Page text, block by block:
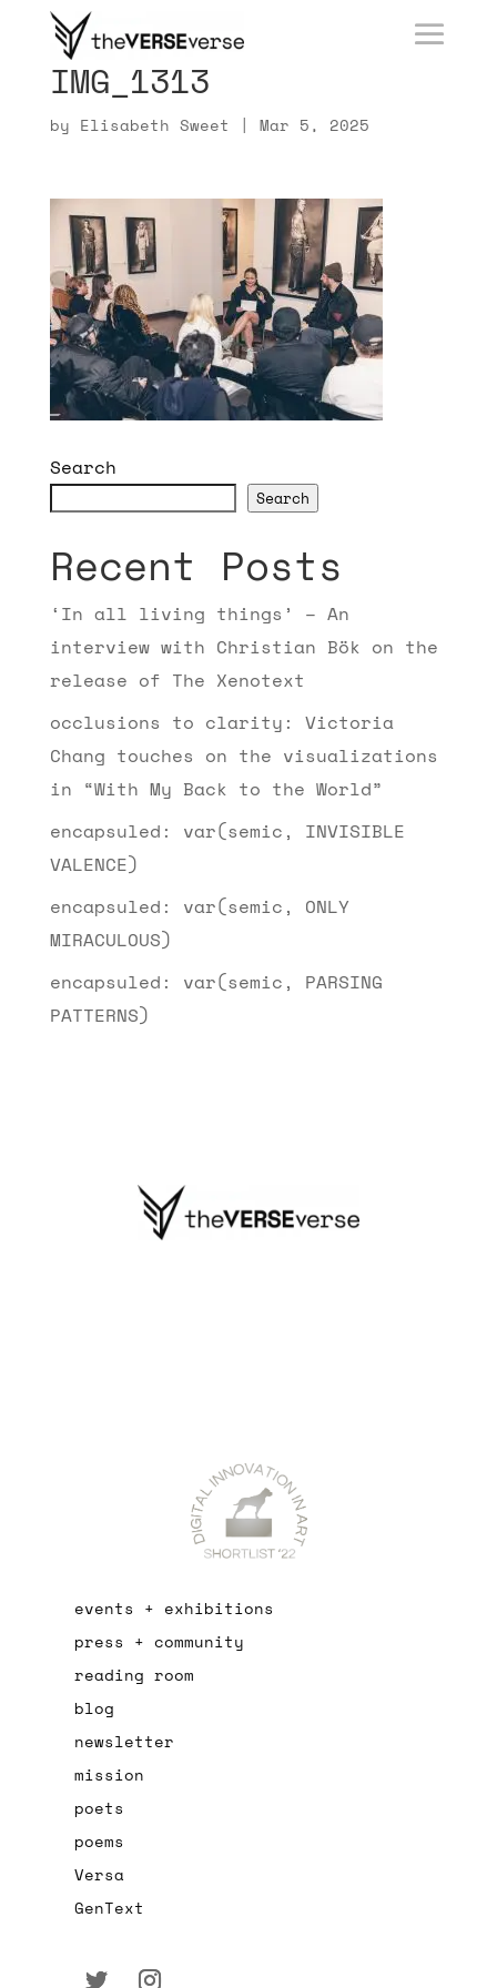
IMG_1313
by Elisabeth Sweet | Mar 5, 2025
Search
Search
Recent Posts
‘In all living things’ – An
interview with Christian Bök on the
release of The Xenotext
occlusions to clarity: Victoria
Chang touches on the visualizations
in “With My Back to the World”
encapsuled: var(semic, INVISIBLE
VALENCE)
encapsuled: var(semic, ONLY
MIRACULOUS)
encapsuled: var(semic, PARSING
PATTERNS)
events + exhibitions
press + community
reading room
blog
newsletter
mission
poets
poems
Versa
GenText